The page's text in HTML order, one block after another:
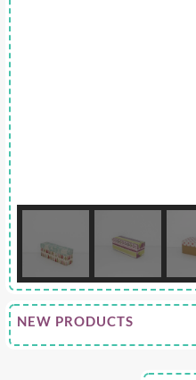
NEW PRODUCTS